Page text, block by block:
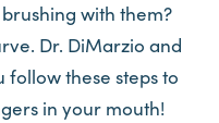
with them?
Dr. DiMarzio and
these steps to
in your mouth!